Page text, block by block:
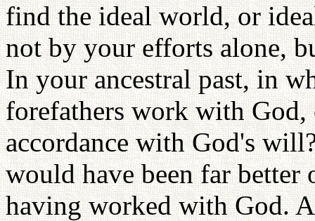
find the ideal world, or
not by your efforts alone,
In your ancestral past, in
forefathers work with
accordance with God's
would have been far
having worked with God.